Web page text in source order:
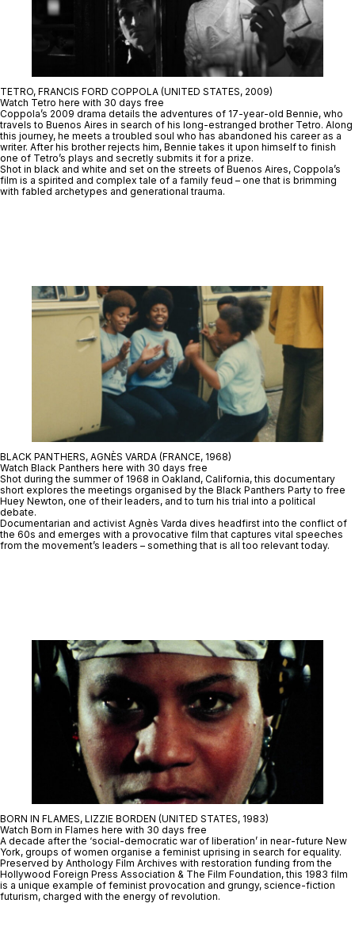
TETRO, FRANCIS FORD COPPOLA (UNITED STATES, 2009)
Watch Tetro here with 30 days free
Coppola’s 2009 drama details the adventures of 17-year-old Bennie, who
travels to Buenos Aires in search of his long-estranged brother Tetro. Along
this journey, he meets a troubled soul who has abandoned his career as a
writer. After his brother rejects him, Bennie takes it upon himself to finish
one of Tetro’s plays and secretly submits it for a prize.
Shot in black and white and set on the streets of Buenos Aires, Coppola’s
film is a spirited and complex tale of a family feud – one that is brimming
with fabled archetypes and generational trauma.
BLACK PANTHERS, AGNÈS VARDA (FRANCE, 1968)
Watch Black Panthers here with 30 days free
Shot during the summer of 1968 in Oakland, California, this documentary
short explores the meetings organised by the Black Panthers Party to free
Huey Newton, one of their leaders, and to turn his trial into a political
debate.
Documentarian and activist Agnès Varda dives headfirst into the conflict of
the 60s and emerges with a provocative film that captures vital speeches
from the movement’s leaders – something that is all too relevant today.
BORN IN FLAMES, LIZZIE BORDEN (UNITED STATES, 1983)
Watch Born in Flames here with 30 days free
A decade after the ‘social-democratic war of liberation’ in near-future New
York, groups of women organise a feminist uprising in search for equality.
Preserved by Anthology Film Archives with restoration funding from the
Hollywood Foreign Press Association & The Film Foundation, this 1983 film
is a unique example of feminist provocation and grungy, science-fiction
futurism, charged with the energy of revolution.